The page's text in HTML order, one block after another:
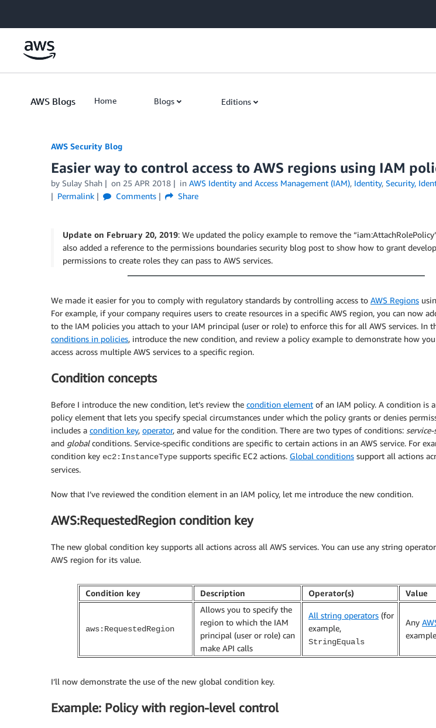
AWS Blogs Home Blogs Editions
AWS Security Blog
Easier way to control access to AWS regions using IAM
by Sulay Shah on 25 APR 2018 in AWS Identity and Access Management (IAM), Identity, Security,
Permalink
Comments Share
Update on February 20, 2019: We updated the policy example to remove the
also added a reference to the permissions boundaries security blog post to show how to grant
permissions to create roles they can pass to AWS services.
We made it easier for you to comply with regulatory standards by controlling access to AWS Regions
For example, if your company requires users to create resources in a specific AWS region, you can now
to the IAM policies you attach to your IAM principal (user or role) to enforce this for all AWS services. In
conditions in policies, introduce the new condition, and review a policy example to demonstrate how
access across multiple AWS services to a specific region.
Condition concepts
Before I introduce the new condition, let’s review the condition element of an IAM policy. A condition is
policy element that lets you specify special circumstances under which the policy grants or denies
includes a condition key, operator, and value for the condition. There are two types of conditions:
and globalconditions. Service-specific conditions are specific to certain actions in an AWS service. For
condition key ec2:InstanceType supports specific EC2 actions. Global conditions support all actions
services.
Now that I’ve reviewed the condition element in an IAM policy, let me introduce the new condition.
AWS:RequestedRegion condition key
The new global condition key supports all actions across all AWS services. You can use any string
AWS region for its value.
Condition key Description Operator(s) Value
aws:RequestedRegion
Allows you to specify the
region to which the IAM
principal (user or role) can
make API calls
All string operators (for
example,
StringEquals
Any
I’ll now demonstrate the use of the new global condition key.
Example: Policy with region-level control